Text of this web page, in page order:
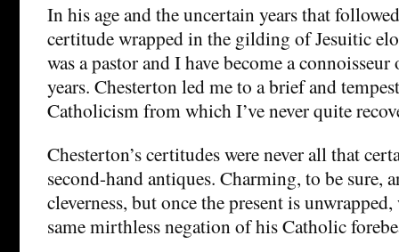
In his age and the uncertain years that
certitude wrapped in the gilding of Jesuitic
was a pastor and I have become a
years. Chesterton led me to a brief and
Catholicism from which I’ve never quite
Chesterton’s certitudes were never all that
second-hand antiques. Charming, to be sure,
cleverness, but once the present is
same mirthless negation of his Catholic